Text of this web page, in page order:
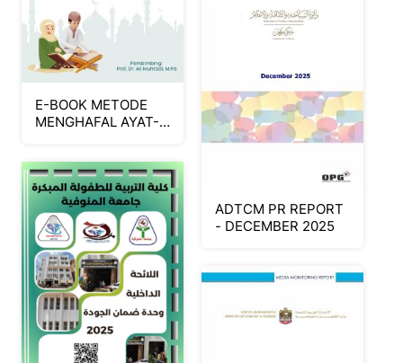
E-BOOK METODE
MENGHAFAL AYAT-
ADTCM PR REPORT
- DECEMBER 2025